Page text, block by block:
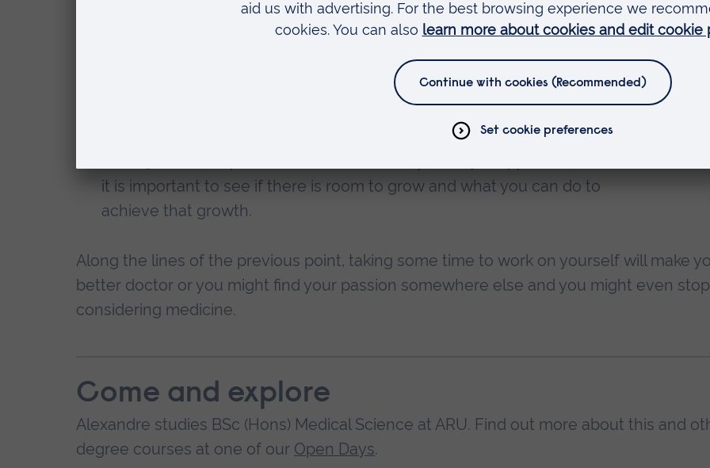
second time. I know so many medical students that have had lives
before doing medicine, another medical student ambassador did a BSc
and MSc and had work experience before finally getting into medicine,
some people need more time. And if being a medical doctor is really
Learn from it and improve – you can take this mentality to any failure
it is important to see if there is room to grow and what you can do to
achieve that growth.
Along the lines of the previous point, taking some time to work on yourself will make
better doctor or you might find your passion somewhere else and you might even stop
considering medicine.
Come and explore
Alexandre studies BSc (Hons) Medical Science at ARU. Find out more about this and
degree courses at one of our Open Days.